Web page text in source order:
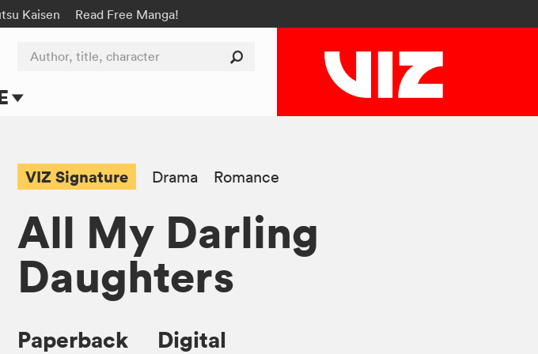
Kaisen Read Free Manga!
Manga
Author, title, character
VIZ Signature Drama Romance
All My Darling
Daughters
Paperback Digital